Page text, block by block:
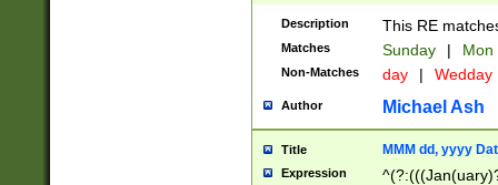
Description This RE
Matches Sunday | Mon
Non-Matches day | Wedday
Author Michael Ash
Title MMM dd, yyyy
Expression